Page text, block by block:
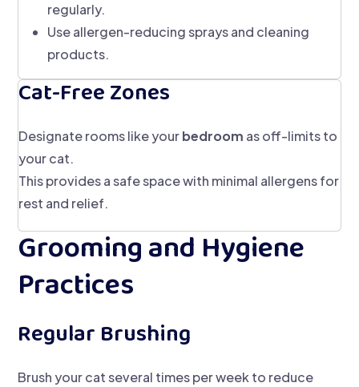
regularly.
Use allergen-reducing sprays and cleaning
products.
Cat-Free Zones
Designate rooms like yourbedroom as off-limits to
your cat.
This provides a safe space with minimal allergens for
rest and relief.
Grooming and Hygiene
Practices
Regular Brushing
Brush your cat several times per week to reduce